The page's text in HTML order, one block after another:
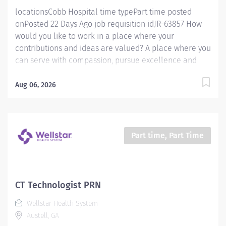
locationsCobb Hospital time typePart time posted
onPosted 22 Days Ago job requisition idJR-63857 How
would you like to work in a place where your
contributions and ideas are valued? A place where you
can serve with compassion, pursue excellence and
yet powerful: to enhance the health and well-being of
a difference in the healthcare industry, and in people's
lives. Work Shift Day (United States of America)
wellness rooms, concierge services and more Access
to Wellstar’s CareerCare program for fully funded
education and guided career progression Pay We offer
competitive hourly pay with shift differential...
Aug 06, 2026
Part time, Part Time
CT Technologist PRN
Wellstar Health System
Austell, GA